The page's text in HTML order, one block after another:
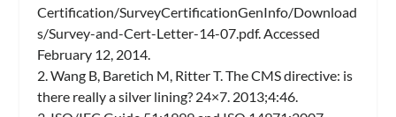
Certification/SurveyCertificationGenInfo/Download
s/Survey-and-Cert-Letter-14-07.pdf. Accessed
February 12, 2014.
2. Wang B, Baretich M, Ritter T. The CMS directive: is
there really a silver lining? 24×7. 2013;4:46.